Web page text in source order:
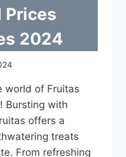
Prices
2024
world of Fruitas
Bursting with
offers a
treats
From refreshing